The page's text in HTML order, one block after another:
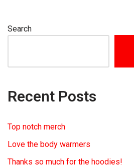
Search
Recent Posts
Top notch merch
Love the body warmers
Thanks so much for the hoodies!